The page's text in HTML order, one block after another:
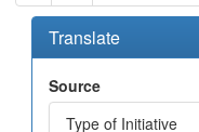
Translate
Source
Type of Initiative